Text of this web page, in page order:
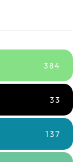
384
33
137